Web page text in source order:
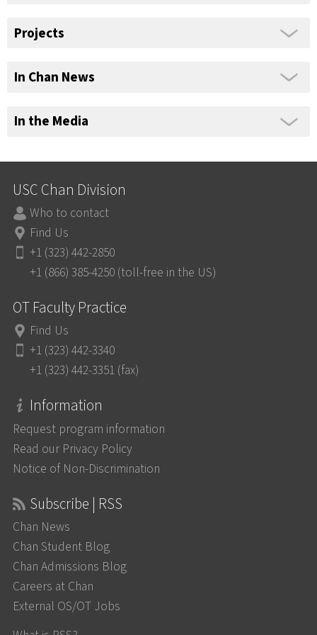
Projects
In Chan News
In the Media
USC Chan Division
Who to contact
Find Us
+1 (323) 442-2850
+1 (866) 385-4250 (toll-free in the US)
OT Faculty Practice
Find Us
+1 (323) 442-3340
+1 (323) 442-3351 (fax)
Information
Request program information
Read our Privacy Policy
Notice of Non-Discrimination
Subscribe | RSS
Chan News
Chan Student Blog
Chan Admissions Blog
Careers at Chan
External OS/OT Jobs